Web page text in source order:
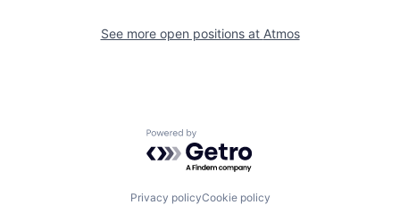
See more open positions at Atmos
Powered by Getro.com
Privacy policyCookie policy